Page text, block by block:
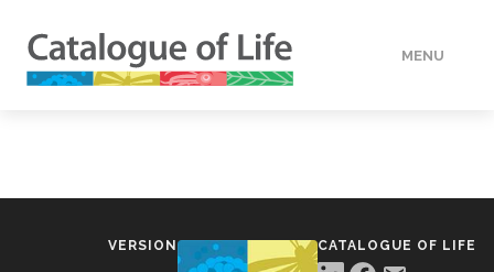
MENU
VERSION CATALOGUE OF LIFE